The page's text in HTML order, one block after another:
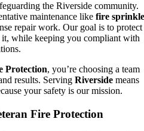
the Riverside community.
maintenance like fire
repair work. Our goal is to protect
while keeping you compliant with
Protection, you’re choosing a team
results. Serving Riverside means
your safety is our mission.
Fire Protection